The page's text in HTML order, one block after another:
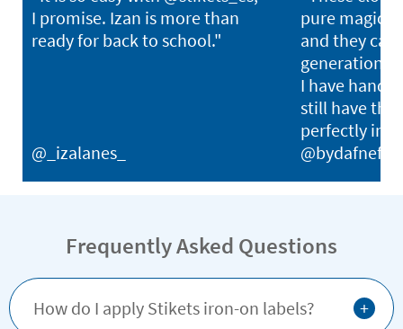
I promise. Izan is more than
ready for back to school."
@_izalanes_
pure magic.
and they can
generations.
I have hand-
still have
perfectly in
Frequently Asked Questions
How do I apply Stikets iron-on labels? +